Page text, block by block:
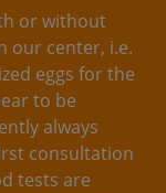
or without
our center, i.e.
eggs for the
to be
always
consultation
tests are